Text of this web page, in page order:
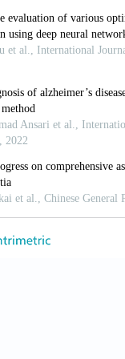
Barker W, 2022,
trials.
S, Ahmad R,
, 216: 113320.
P, Blennow K,
10.1016/s0140-
alzheimer’s
Walker JQ,
multi-